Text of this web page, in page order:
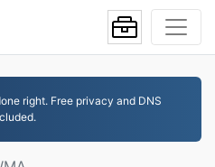
right. Free privacy and DNS